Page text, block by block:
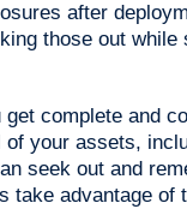
after
those out while
get complete and
your assets,
seek out and
take advantage of